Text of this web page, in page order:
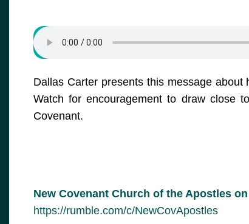
Dallas Carter presents this message
Watch for encouragement to draw close
Covenant.
New Covenant Church of the Apostles
https://rumble.com/c/NewCovApostles